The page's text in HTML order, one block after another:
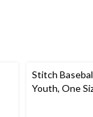
Stitch
Youth, One